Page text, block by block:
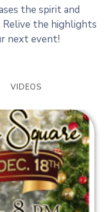
the spirit and
the highlights
next event!
VIDEOS